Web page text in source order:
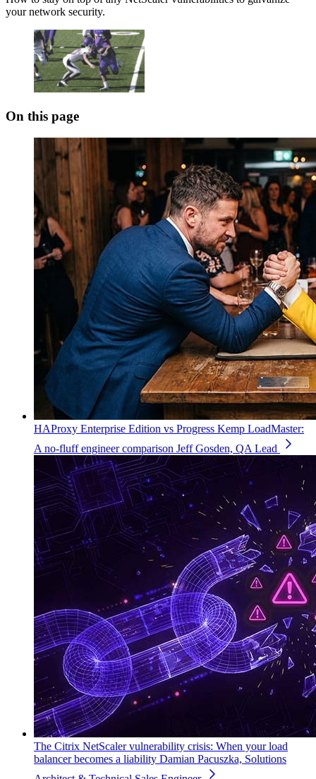
your network security.
On this page
HAProxy Enterprise Edition vs Progress Kemp LoadMaster:
A no-fluff engineer comparison Jeff Gosden, QA Lead
The Citrix NetScaler vulnerability crisis: When your load
balancer becomes a liability Damian Pacuszka, Solutions